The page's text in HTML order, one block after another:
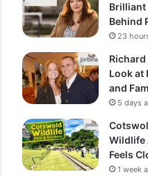
Brilliant
Behind
23
Look at
and
5 days
Wildlife
Feels
1 week